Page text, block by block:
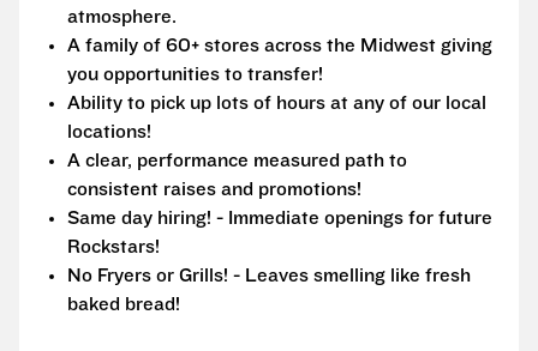
atmosphere.
A family of 60+ stores across the Midwest giving
you opportunities to transfer!
Ability to pick up lots of hours at any of our local
locations!
A clear, performance measured path to
consistent raises and promotions!
Same day hiring! - Immediate openings for future
Rockstars!
No Fryers or Grills! - Leaves smelling like fresh
baked bread!